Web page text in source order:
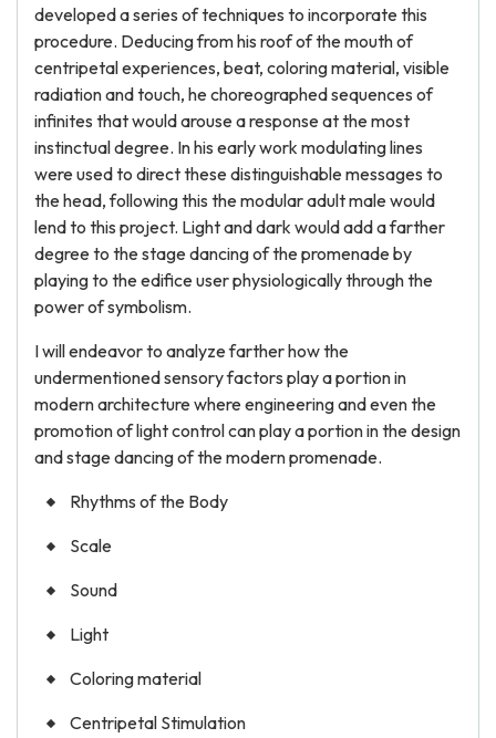
developed a series of techniques to incorporate this
procedure. Deducing from his roof of the mouth of
centripetal experiences, beat, coloring material, visible
radiation and touch, he choreographed sequences of
infinites that would arouse a response at the most
instinctual degree. In his early work modulating lines
were used to direct these distinguishable messages to
the head, following this the modular adult male would
lend to this project. Light and dark would add a farther
degree to the stage dancing of the promenade by
playing to the edifice user physiologically through the
power of symbolism.
I will endeavor to analyze farther how the
undermentioned sensory factors play a portion in
modern architecture where engineering and even the
promotion of light control can play a portion in the design
and stage dancing of the modern promenade.
Rhythms of the Body
Scale
Sound
Light
Coloring material
Centripetal Stimulation